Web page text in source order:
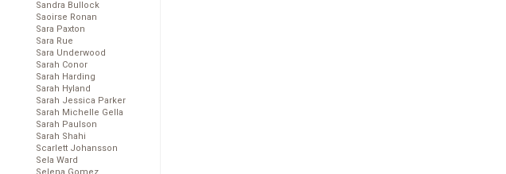
Sandra Bullock
Saoirse Ronan
Sara Paxton
Sara Rue
Sara Underwood
Sarah Conor
Sarah Harding
Sarah Hyland
Sarah Jessica Parker
Sarah Michelle Gella
Sarah Paulson
Sarah Shahi
Scarlett Johansson
Sela Ward
Selena Gomez